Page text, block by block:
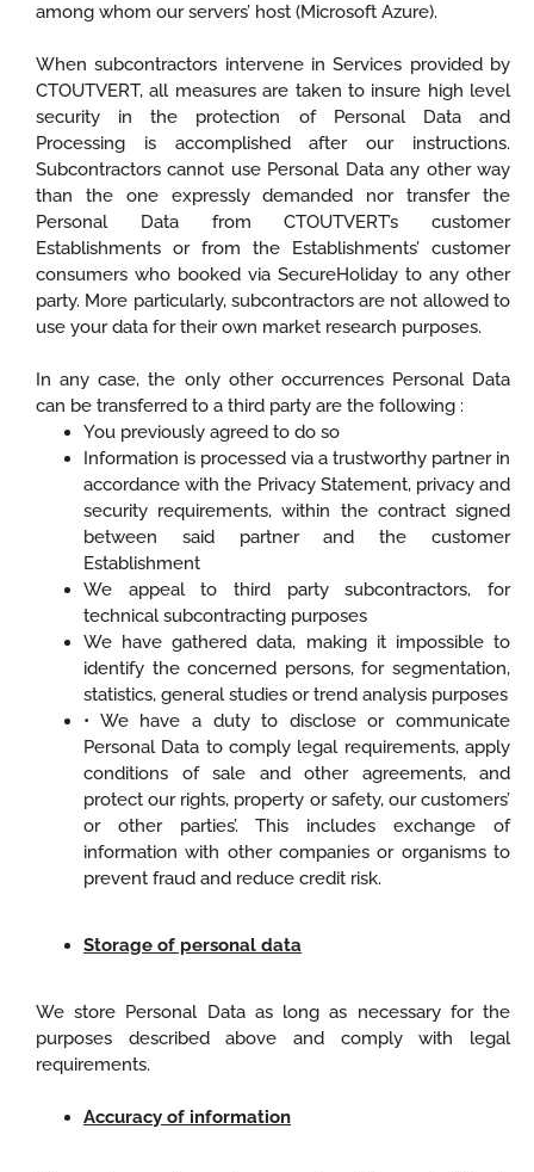
among whom our servers’ host (Microsoft Azure).
When subcontractors intervene in Services provided by
CTOUTVERT, all measures are taken to insure high level
security in the protection of Personal Data and
Processing is accomplished after our instructions.
Subcontractors cannot use Personal Data any other way
than the one expressly demanded nor transfer the
Personal Data from CTOUTVERT’s customer
Establishments or from the Establishments’ customer
consumers who booked via SecureHoliday to any other
party. More particularly, subcontractors are not allowed to
use your data for their own market research purposes.
In any case, the only other occurrences Personal Data
can be transferred to a third party are the following :
You previously agreed to do so
Information is processed via a trustworthy partner in
accordance with the Privacy Statement, privacy and
security requirements, within the contract signed
between said partner and the customer
Establishment
We appeal to third party subcontractors, for
technical subcontracting purposes
We have gathered data, making it impossible to
identify the concerned persons, for segmentation,
statistics, general studies or trend analysis purposes
• We have a duty to disclose or communicate
Personal Data to comply legal requirements, apply
conditions of sale and other agreements, and
protect our rights, property or safety, our customers’
or other parties’. This includes exchange of
information with other companies or organisms to
prevent fraud and reduce credit risk.
Storage of personal data
We store Personal Data as long as necessary for the
purposes described above and comply with legal
requirements.
Accuracy of information